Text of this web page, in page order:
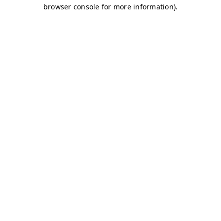
browser console for more information).